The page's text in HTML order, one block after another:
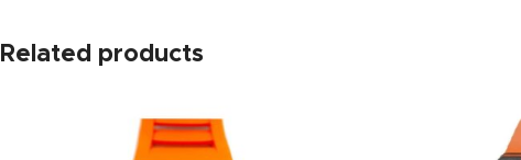
Related products